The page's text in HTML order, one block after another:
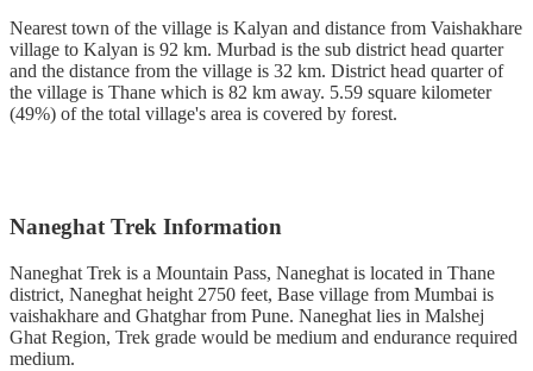
Nearest town of the village is Kalyan and distance from Vaishakhare
village to Kalyan is 92 km. Murbad is the sub district head quarter
and the distance from the village is 32 km. District head quarter of
the village is Thane which is 82 km away. 5.59 square kilometer
(49%) of the total village's area is covered by forest.
Naneghat Trek Information
Naneghat Trek is a Mountain Pass, Naneghat is located in Thane
district, Naneghat height 2750 feet, Base village from Mumbai is
vaishakhare and Ghatghar from Pune. Naneghat lies in Malshej
Ghat Region, Trek grade would be medium and endurance required
medium.